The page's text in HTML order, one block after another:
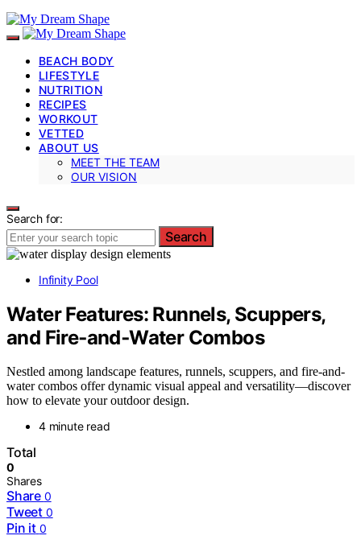
BEACH BODY
LIFESTYLE
NUTRITION
RECIPES
WORKOUT
VETTED
ABOUT US
MEET THE TEAM
OUR VISION
Search for:
Search
Infinity Pool
Water Features: Runnels, Scuppers,
and Fire‑and‑Water Combos
Nestled among landscape features, runnels, scuppers, and fire-and-
water combos offer dynamic visual appeal and versatility—discover
how to elevate your outdoor design.
4 minute read
Total
0
Shares
Share 0
Tweet 0
Pin it 0